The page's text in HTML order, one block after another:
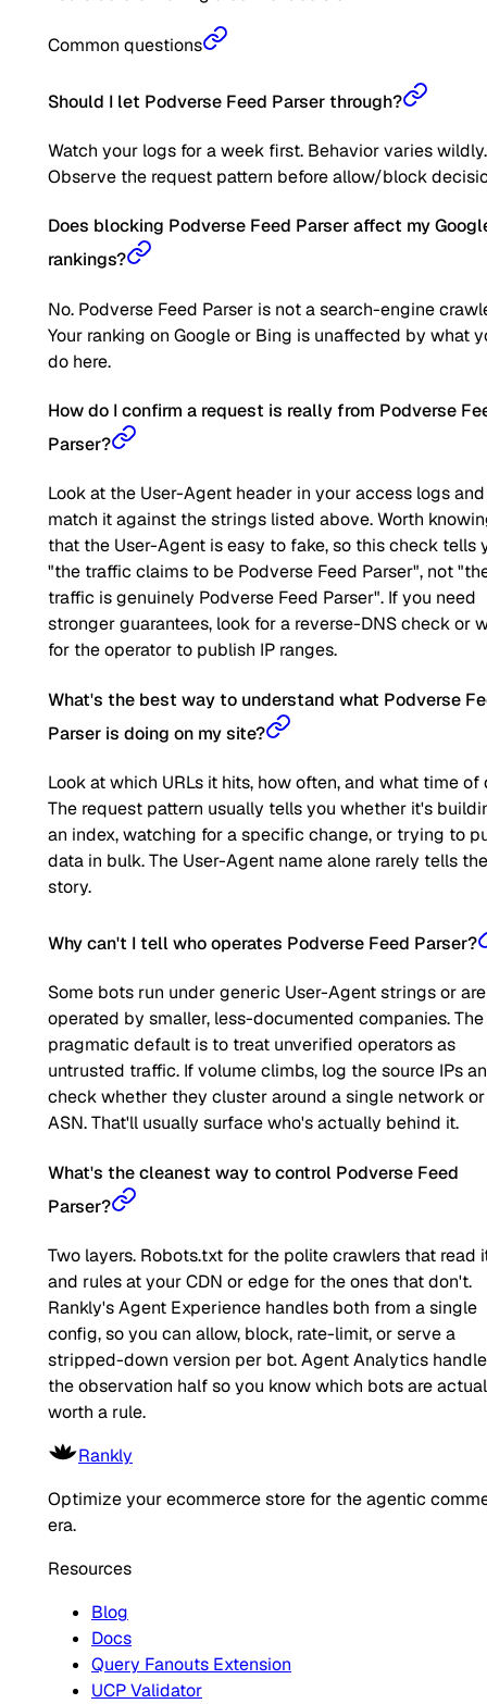
Common questions
Should I let Podverse Feed Parser through?
Watch your logs for a week first. Behavior varies wildly.
Observe the request pattern before allow/block
Does blocking Podverse Feed Parser affect my
rankings?
No. Podverse Feed Parser is not a search-engine
Your ranking on Google or Bing is unaffected by what
do here.
How do I confirm a request is really from Podverse
Parser?
Look at the User-Agent header in your access logs and
match it against the strings listed above. Worth
that the User-Agent is easy to fake, so this check tells
"the traffic claims to be Podverse Feed Parser", not
traffic is genuinely Podverse Feed Parser". If you need
stronger guarantees, look for a reverse-DNS check or
for the operator to publish IP ranges.
What's the best way to understand what Podverse
Parser is doing on my site?
Look at which URLs it hits, how often, and what time of
The request pattern usually tells you whether it's
an index, watching for a specific change, or trying to
data in bulk. The User-Agent name alone rarely tells
story.
Why can't I tell who operates Podverse Feed Parser?
Some bots run under generic User-Agent strings or are
operated by smaller, less-documented companies. The
pragmatic default is to treat unverified operators as
untrusted traffic. If volume climbs, log the source IPs
check whether they cluster around a single network or
ASN. That'll usually surface who's actually behind it.
What's the cleanest way to control Podverse Feed
Parser?
Two layers. Robots.txt for the polite crawlers that read
and rules at your CDN or edge for the ones that don't.
Rankly's Agent Experience handles both from a single
config, so you can allow, block, rate-limit, or serve a
stripped-down version per bot. Agent Analytics
the observation half so you know which bots are
worth a rule.
Rankly
Optimize your ecommerce store for the agentic
era.
Resources
Blog
Docs
Query Fanouts Extension
UCP Validator